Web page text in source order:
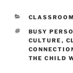
CATEGORIES
TAGS
BUSY
CULTURE ,
THE CHILD